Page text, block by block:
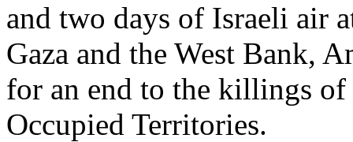
and two days of Israeli air
Gaza and the West Bank,
for an end to the killings
Occupied Territories.